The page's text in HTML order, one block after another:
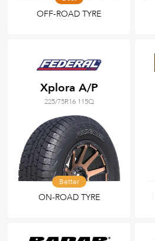
OFF-ROAD TYRE
Xplora A/P
225/75R16 115Q
Better
ON-ROAD TYRE